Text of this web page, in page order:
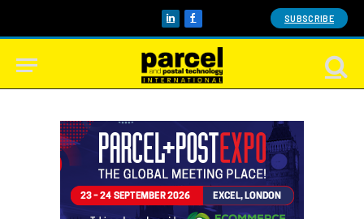
LinkedInFacebook SUBSCRIBE